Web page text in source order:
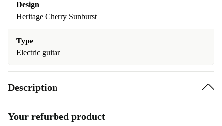
Design
Heritage Cherry Sunburst
Type
Electric guitar
Description
Your refurbed product